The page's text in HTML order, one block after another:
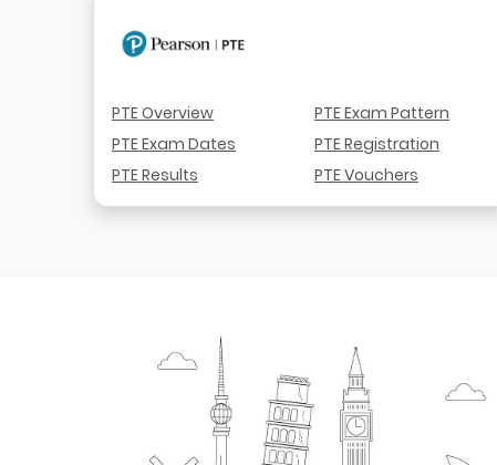
PTE Overview
PTE Exam Dates
PTE Results
PTE Exam Pattern
PTE Registration
PTE Vouchers